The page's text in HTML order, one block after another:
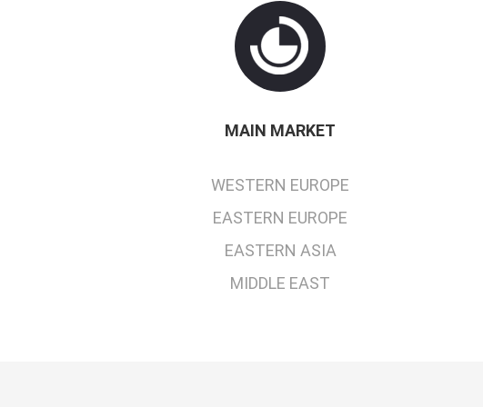
MAIN MARKET
WESTERN EUROPE
EASTERN EUROPE
EASTERN ASIA
MIDDLE EAST